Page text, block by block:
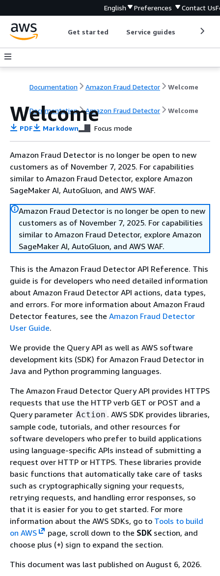
English Preferences Contact Us
Get started Service guides
Documentation Amazon Fraud Detector Welcome
Documentation Amazon Fraud Detector Welcome
Welcome
PDF Markdown Focus mode
Amazon Fraud Detector is no longer be open to new
customers as of November 7, 2025. For capabilities
similar to Amazon Fraud Detector, explore Amazon
SageMaker AI, AutoGluon, and AWS WAF.
Amazon Fraud Detector is no longer be open to new
customers as of November 7, 2025. For capabilities
similar to Amazon Fraud Detector, explore Amazon
SageMaker AI, AutoGluon, and AWS WAF.
This is the Amazon Fraud Detector API Reference. This
guide is for developers who need detailed information
about Amazon Fraud Detector API actions, data types,
and errors. For more information about Amazon Fraud
Detector features, see the Amazon Fraud Detector
User Guide.
We provide the Query API as well as AWS software
development kits (SDK) for Amazon Fraud Detector in
Java and Python programming languages.
The Amazon Fraud Detector Query API provides HTTPS
requests that use the HTTP verb GET or POST and a
Query parameter Action . AWS SDK provides libraries,
sample code, tutorials, and other resources for
software developers who prefer to build applications
using language-specific APIs instead of submitting a
request over HTTP or HTTPS. These libraries provide
basic functions that automatically take care of tasks
such as cryptographically signing your requests,
retrying requests, and handling error responses, so
that it is easier for you to get started. For more
information about the AWS SDKs, go to Tools to build
on AWS
page, scroll down to the SDKsection, and
choose plus (+) sign to expand the section.
This document was last published on August 6, 2026.